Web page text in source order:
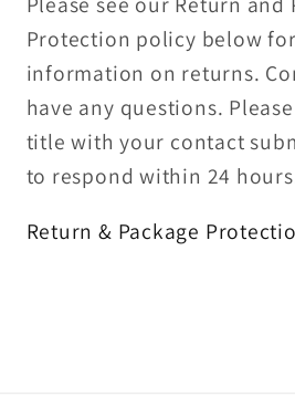
Protection policy below
information on returns.
have any questions.
title with your contact
to respond within 24
Return & Package